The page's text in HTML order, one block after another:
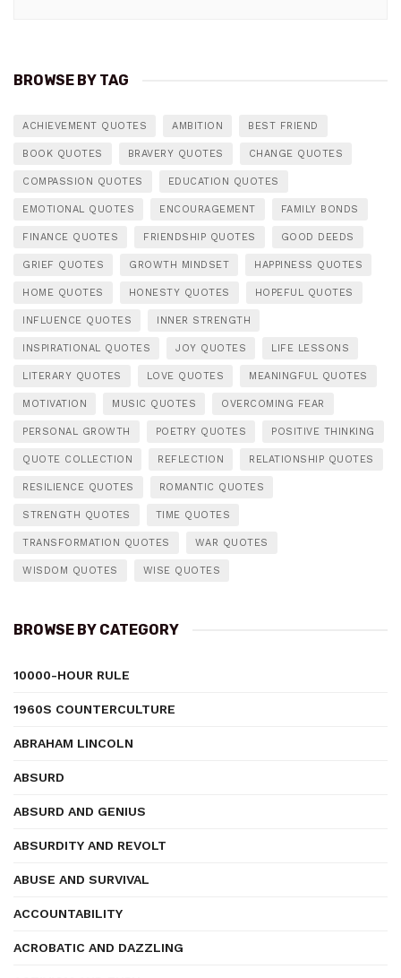
BROWSE BY TAG
ACHIEVEMENT QUOTES AMBITION BEST FRIEND
BOOK QUOTES BRAVERY QUOTES CHANGE QUOTES
COMPASSION QUOTES EDUCATION QUOTES
EMOTIONAL QUOTES ENCOURAGEMENT FAMILY BONDS
FINANCE QUOTES FRIENDSHIP QUOTES GOOD DEEDS
GRIEF QUOTES GROWTH MINDSET HAPPINESS QUOTES
HOME QUOTES HONESTY QUOTES HOPEFUL QUOTES
INFLUENCE QUOTES INNER STRENGTH
INSPIRATIONAL QUOTES JOY QUOTES LIFE LESSONS
LITERARY QUOTES LOVE QUOTES MEANINGFUL QUOTES
MOTIVATION MUSIC QUOTES OVERCOMING FEAR
PERSONAL GROWTH POETRY QUOTES POSITIVE THINKING
QUOTE COLLECTION REFLECTION RELATIONSHIP QUOTES
RESILIENCE QUOTES ROMANTIC QUOTES
STRENGTH QUOTES TIME QUOTES
TRANSFORMATION QUOTES WAR QUOTES
WISDOM QUOTES WISE QUOTES
BROWSE BY CATEGORY
10000-HOUR RULE
1960S COUNTERCULTURE
ABRAHAM LINCOLN
ABSURD
ABSURD AND GENIUS
ABSURDITY AND REVOLT
ABUSE AND SURVIVAL
ACCOUNTABILITY
ACROBATIC AND DAZZLING